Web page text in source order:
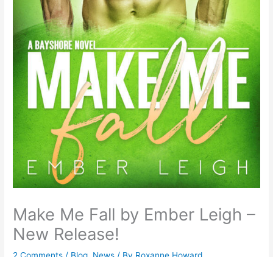
Make Me Fall by Ember Leigh –
New Release!